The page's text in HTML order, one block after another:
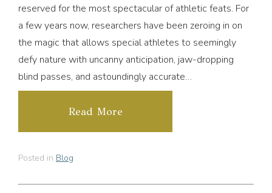
reserved for the most spectacular of athletic feats. For
a few years now, researchers have been zeroing in on
the magic that allows special athletes to seemingly
defy nature with uncanny anticipation, jaw-dropping
blind passes, and astoundingly accurate…
Read More
Posted in Blog